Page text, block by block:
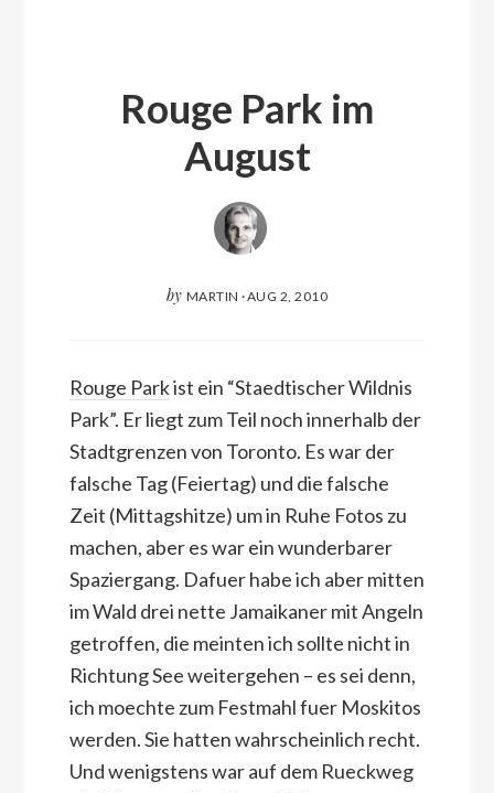
Rouge Park im
August
by MARTIN ·AUG 2, 2010
Rouge Parkist ein “Staedtischer Wildnis
Park”. Er liegt zum Teil noch innerhalb der
Stadtgrenzen von Toronto. Es war der
falsche Tag (Feiertag) und die falsche
Zeit (Mittagshitze) um in Ruhe Fotos zu
machen, aber es war ein wunderbarer
Spaziergang. Dafuer habe ich aber mitten
im Wald drei nette Jamaikaner mit Angeln
getroffen, die meinten ich sollte nicht in
Richtung See weitergehen – es sei denn,
ich moechte zum Festmahl fuer Moskitos
werden. Sie hatten wahrscheinlich recht.
Und wenigstens war auf dem Rueckweg